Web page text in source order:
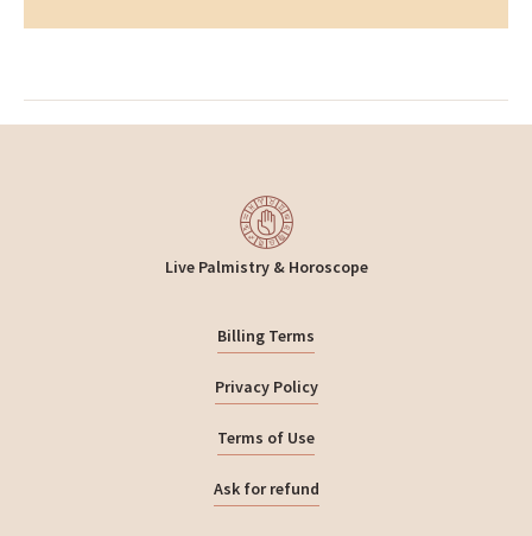
Live Palmistry & Horoscope
Billing Terms
Privacy Policy
Terms of Use
Ask for refund